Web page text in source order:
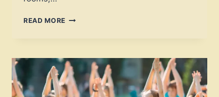
READ MORE CAN
FOR
KIDS
PROVIDE
SURPRISING